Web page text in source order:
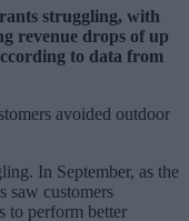
struggling, with
revenue drops of up
to data from
avoided outdoor
In September, as the
saw customers
to perform better